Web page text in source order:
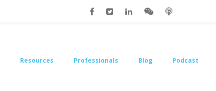
Resources Professionals Blog Podcast